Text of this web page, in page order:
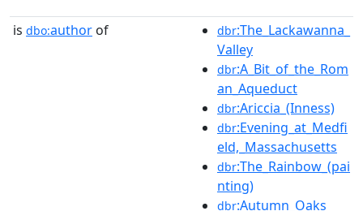
is dbo:author of dbr:The_Lackawanna_
Valley
dbr:A_Bit_of_the_Rom
an_Aqueduct
dbr:Ariccia_(Inness)
dbr:Evening_at_Medfi
eld,_Massachusetts
dbr:The_Rainbow_(pai
nting)
dbr:Autumn_Oaks